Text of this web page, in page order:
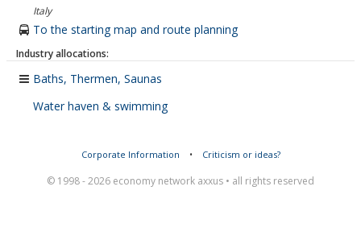
Italy
To the starting map and route planning
Industry allocations:
Baths, Thermen, Saunas
Water haven & swimming
Corporate Information • Criticism or ideas?
© 1998 - 2026 economy network axxus • all rights reserved